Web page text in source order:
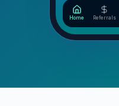
Home Referrals